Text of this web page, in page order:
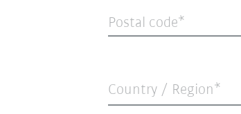
Postal code
Country / Region*